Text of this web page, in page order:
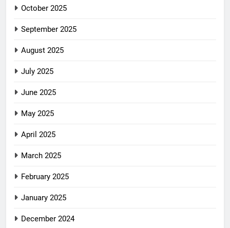
October 2025
September 2025
August 2025
July 2025
June 2025
May 2025
April 2025
March 2025
February 2025
January 2025
December 2024